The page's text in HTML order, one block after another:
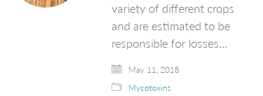
variety of different crops
and are estimated to be
responsible for losses…
May 11, 2018
Mycotoxins